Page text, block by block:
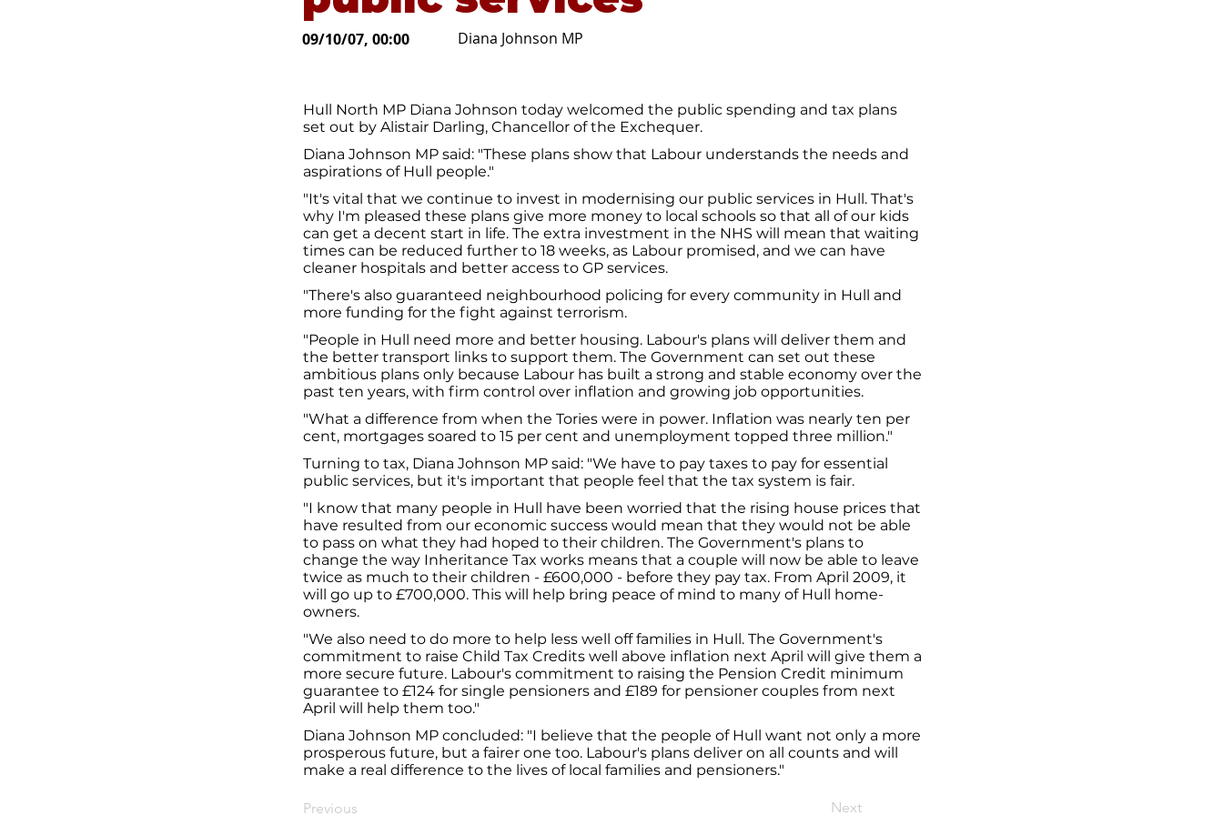
Diana Johnson MP
09/10/07, 00:00
Hull North MP Diana Johnson today welcomed the public spending and tax plans
set out by Alistair Darling, Chancellor of the Exchequer.
Diana Johnson MP said: "These plans show that Labour understands the needs and
aspirations of Hull people."
"It's vital that we continue to invest in modernising our public services in Hull. That's
why I'm pleased these plans give more money to local schools so that all of our kids
can get a decent start in life. The extra investment in the NHS will mean that waiting
times can be reduced further to 18 weeks, as Labour promised, and we can have
cleaner hospitals and better access to GP services.
"There's also guaranteed neighbourhood policing for every community in Hull and
more funding for the fight against terrorism.
"People in Hull need more and better housing. Labour's plans will deliver them and
the better transport links to support them. The Government can set out these
ambitious plans only because Labour has built a strong and stable economy over the
past ten years, with firm control over inflation and growing job opportunities.
"What a difference from when the Tories were in power. Inflation was nearly ten per
cent, mortgages soared to 15 per cent and unemployment topped three million."
Turning to tax, Diana Johnson MP said: "We have to pay taxes to pay for essential
public services, but it's important that people feel that the tax system is fair.
"I know that many people in Hull have been worried that the rising house prices that
have resulted from our economic success would mean that they would not be able
to pass on what they had hoped to their children. The Government's plans to
change the way Inheritance Tax works means that a couple will now be able to leave
twice as much to their children - £600,000 - before they pay tax. From April 2009, it
will go up to £700,000. This will help bring peace of mind to many of Hull home-
owners.
"We also need to do more to help less well off families in Hull. The Government's
commitment to raise Child Tax Credits well above inflation next April will give them a
more secure future. Labour's commitment to raising the Pension Credit minimum
guarantee to £124 for single pensioners and £189 for pensioner couples from next
April will help them too."
Diana Johnson MP concluded: "I believe that the people of Hull want not only a more
prosperous future, but a fairer one too. Labour's plans deliver on all counts and will
make a real difference to the lives of local families and pensioners."
Previous Next